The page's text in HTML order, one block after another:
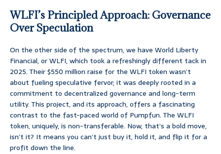
WLFI’s Principled Approach: Governance
Over Speculation
On the other side of the spectrum, we have World Liberty
Financial, or WLFI, which took a refreshingly different tack in
2025. Their $550 million raise for the WLFI token wasn’t
about fueling speculative fervor; it was deeply rooted in a
commitment to decentralized governance and long-term
utility. This project, and its approach, offers a fascinating
contrast to the fast-paced world of Pumpfun. The WLFI
token, uniquely, is non-transferable. Now, that’s a bold move,
isn’t it? It means you can’t just buy it, hold it, and flip it for a
profit down the line.